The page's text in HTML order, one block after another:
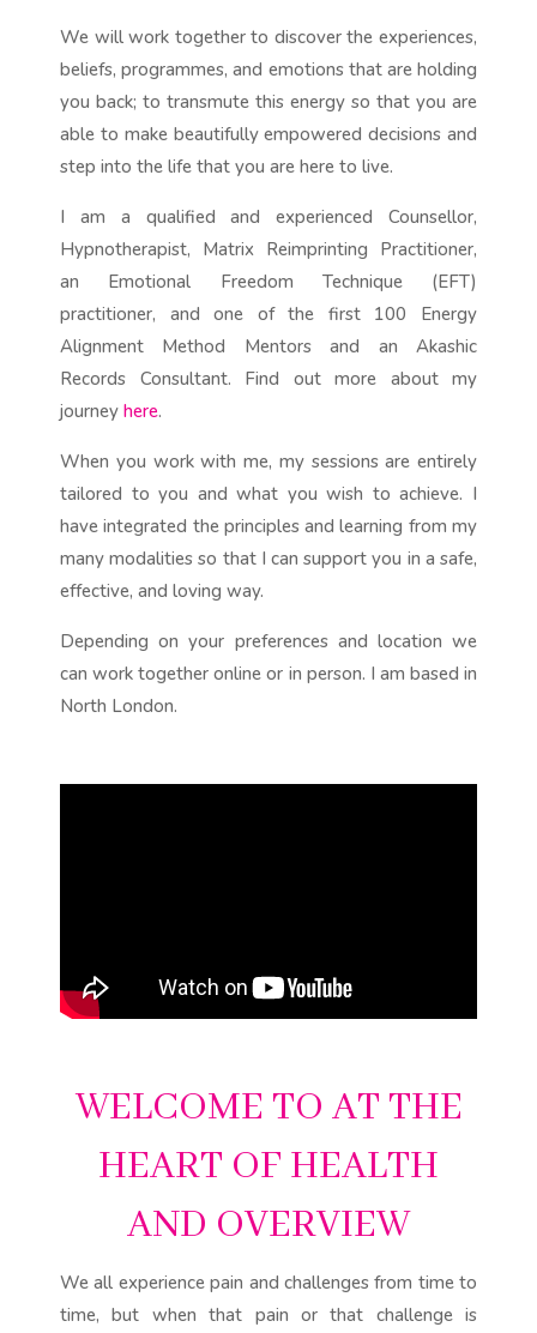
We will work together to discover the experiences,
beliefs, programmes, and emotions that are holding
you back; to transmute this energy so that you are
able to make beautifully empowered decisions and
step into the life that you are here to live.
I am a qualified and experienced Counsellor,
Hypnotherapist, Matrix Reimprinting Practitioner,
an Emotional Freedom Technique (EFT)
practitioner, and one of the first 100 Energy
Alignment Method Mentors and an Akashic
Records Consultant. Find out more about my
journey here.
When you work with me, my sessions are entirely
tailored to you and what you wish to achieve. I
have integrated the principles and learning from my
many modalities so that I can support you in a safe,
effective, and loving way.
Depending on your preferences and location we
can work together online or in person. I am based in
North London.
WELCOME TO AT THE
HEART OF HEALTH
AND OVERVIEW
We all experience pain and challenges from time to
time, but when that pain or that challenge is